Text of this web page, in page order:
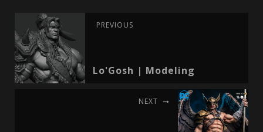
PREVIOUS
Lo'Gosh | Modeling
NEXT